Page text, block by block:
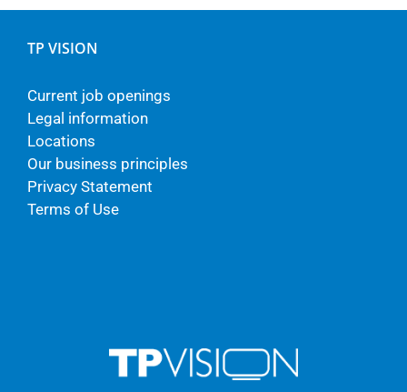
TP VISION
Current job openings
Legal information
Locations
Our business principles
Privacy Statement
Terms of Use